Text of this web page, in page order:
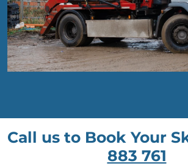
Call us to Book Your
883 761